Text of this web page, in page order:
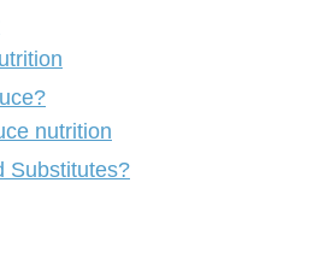
nutrition
Substitutes?